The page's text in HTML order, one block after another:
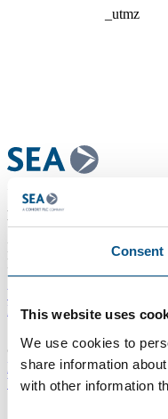
Consent
This website uses
We use cookies to
share information
with other information
_utmz
Head Office Address
Systems Engineering &
Beckington Castle, 17
BA11 6TA
Who We Are
Events Contact Us
© SEA 2026 Homepage
Policy Modern Slavery
Website developed by